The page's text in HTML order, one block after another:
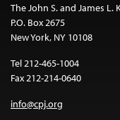
The John S. and James
P.O. Box 2675
New York, NY 10108
Tel 212-465-1004
Fax 212-214-0640
info@cpj.org